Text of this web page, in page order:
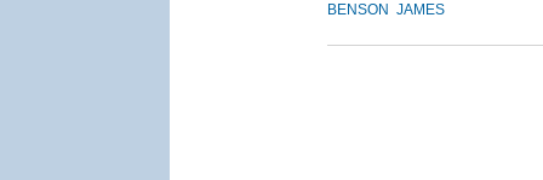
BENSON JAMES